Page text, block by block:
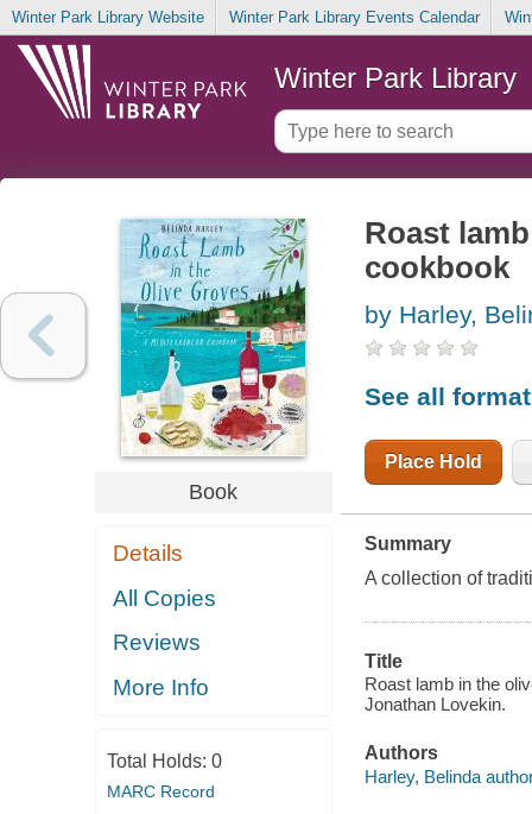
Winter Park Library Website Winter Park Library Events Calendar
Winter Park Library
Book
Details
All Copies
Reviews
More Info
Total Holds: 0
MARC Record
Roast
cookbook
by Harley,
See all
Place Hold
Summary
A collection of
Title
Roast lamb in the
Jonathan Lovekin.
Authors
Harley, Belinda